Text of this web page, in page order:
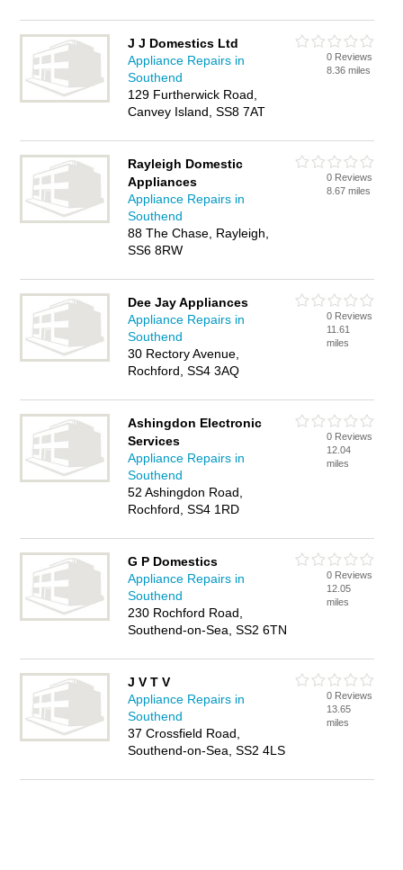
J J Domestics Ltd
Appliance Repairs in
Southend
129 Furtherwick Road,
Canvey Island, SS8 7AT
0 Reviews
8.36 miles
Rayleigh Domestic
Appliances
Appliance Repairs in
Southend
88 The Chase, Rayleigh,
SS6 8RW
0 Reviews
8.67 miles
Dee Jay Appliances
Appliance Repairs in
Southend
30 Rectory Avenue,
Rochford, SS4 3AQ
0 Reviews
11.61
miles
Ashingdon Electronic
Services
Appliance Repairs in
Southend
52 Ashingdon Road,
Rochford, SS4 1RD
0 Reviews
12.04
miles
G P Domestics
Appliance Repairs in
Southend
230 Rochford Road,
Southend-on-Sea, SS2 6TN
0 Reviews
12.05
miles
J V T V
Appliance Repairs in
Southend
37 Crossfield Road,
Southend-on-Sea, SS2 4LS
0 Reviews
13.65
miles